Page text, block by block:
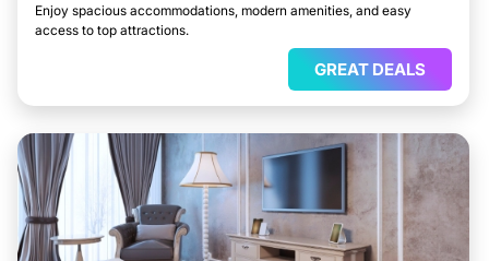
Enjoy spacious accommodations, modern amenities, and easy
access to top attractions.
GREAT DEALS